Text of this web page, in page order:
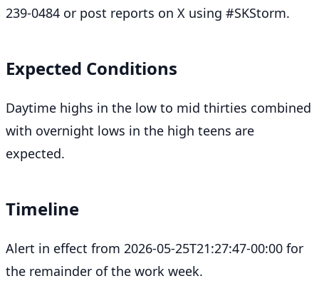
239-0484 or post reports on X using #SKStorm.
Expected Conditions
Daytime highs in the low to mid thirties combined
with overnight lows in the high teens are
expected.
Timeline
Alert in effect from 2026-05-25T21:27:47-00:00 for
the remainder of the work week.